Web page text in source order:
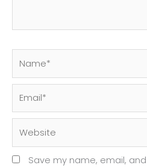
Save my name, email,